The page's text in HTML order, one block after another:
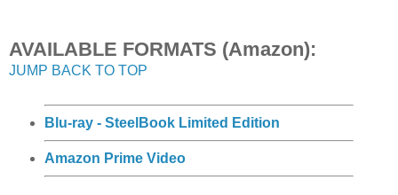
AVAILABLE FORMATS (Amazon):
JUMP BACK TO TOP
Blu-ray - SteelBook Limited Edition
Amazon Prime Video